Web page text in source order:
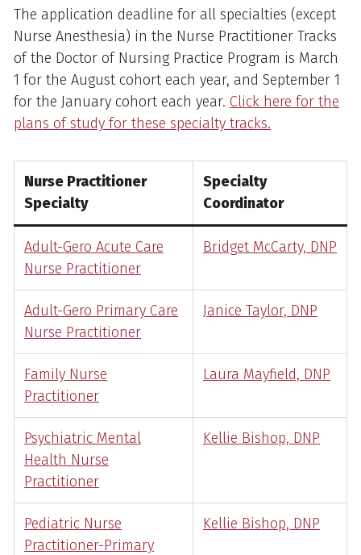
The application deadline for all specialties (except
Nurse Anesthesia) in the Nurse Practitioner Tracks
of the Doctor of Nursing Practice Program is March
1 for the August cohort each year, and September 1
for the January cohort each year. Click here for the
plans of study for these specialty tracks.
Nurse Practitioner
Specialty
Specialty
Coordinator
Adult-Gero Acute Care
Nurse Practitioner
Bridget McCarty, DNP
Adult-Gero Primary Care
Nurse Practitioner
Janice Taylor, DNP
Family Nurse
Practitioner
Laura Mayfield, DNP
Psychiatric Mental
Health Nurse
Practitioner
Kellie Bishop, DNP
Pediatric Nurse
Practitioner-Primary
Kellie Bishop, DNP